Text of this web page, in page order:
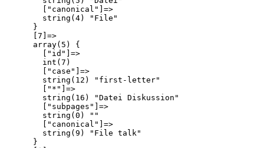
        ["canonical"]=>
        string(4) "File"
      }
      [7]=>
      array(5) {
        ["id"]=>
        int(7)
        ["case"]=>
        string(12) "first-letter"
        ["*"]=>
        string(16) "Datei Diskussion"
        ["subpages"]=>
        string(0) ""
        ["canonical"]=>
        string(9) "File talk"
      }